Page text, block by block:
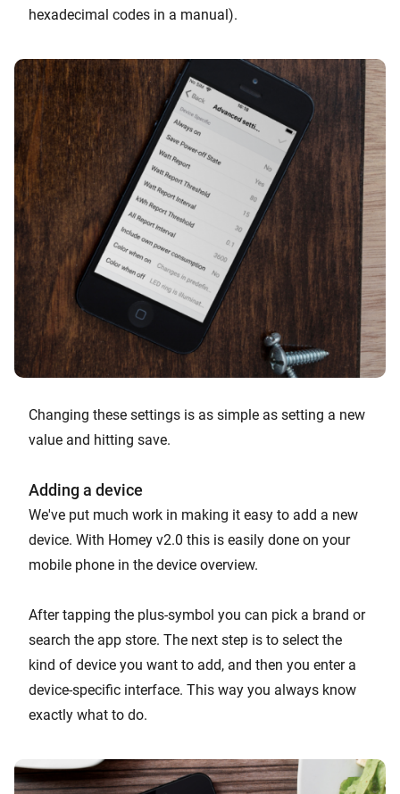
hexadecimal codes in a manual).
Changing these settings is as simple as setting a new
value and hitting save.
Adding a device
We've put much work in making it easy to add a new
device. With Homey v2.0 this is easily done on your
mobile phone in the device overview.
After tapping the plus-symbol you can pick a brand or
search the app store. The next step is to select the
kind of device you want to add, and then you enter a
device-specific interface. This way you always know
exactly what to do.